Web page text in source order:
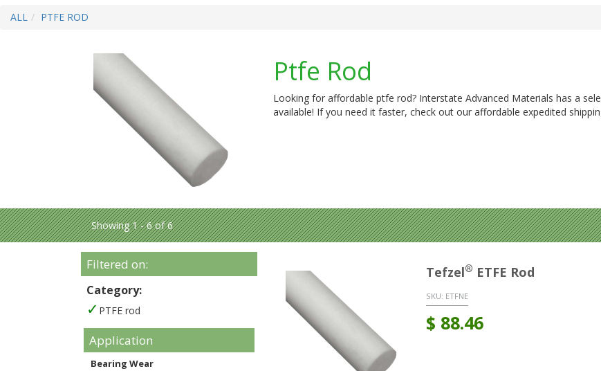
ALL PTFE ROD
Ptfe Rod
Looking for affordable ptfe rod? Interstate Advanced Materials has a
available! If you need it faster, check out our affordable expedited
Showing 1 - 6 of 6
Filtered on:
Category:
PTFE rod
Application
Bearing Wear
Tefzel® ETFE Rod
SKU: ETFNE
$ 88.46